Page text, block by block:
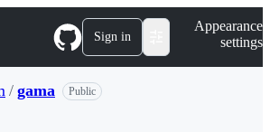
Sign in
Appearance
settings
/ gama Public